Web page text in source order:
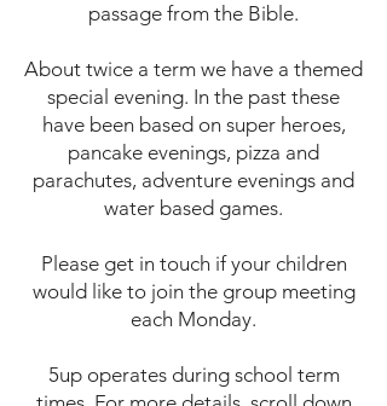
passage from the Bible.
About twice a term we have a themed
special evening. In the past these
have been based on super heroes,
pancake evenings, pizza and
parachutes, adventure evenings and
water based games.
Please get in touch if your children
would like to join the group meeting
each Monday.
5up operates during school term